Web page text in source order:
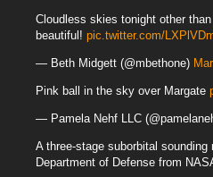
Cloudless skies tonight other
beautiful! pic.twitter.com/
— Beth Midgett (@mbethone)
Pink ball in the sky over Margate
— Pamela Nehf LLC
A three-stage suborbital
Department of Defense from